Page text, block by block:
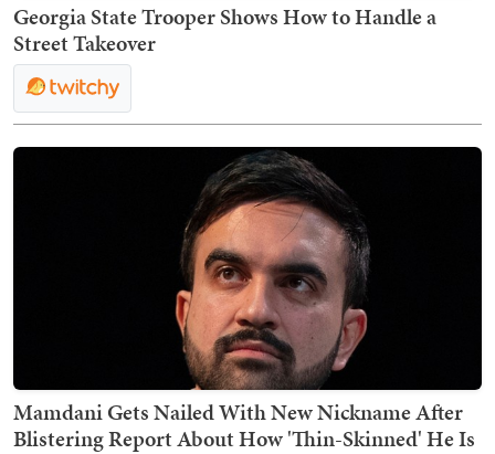
Georgia State Trooper Shows How to Handle a
Street Takeover
Mamdani Gets Nailed With New Nickname After
Blistering Report About How 'Thin-Skinned' He Is